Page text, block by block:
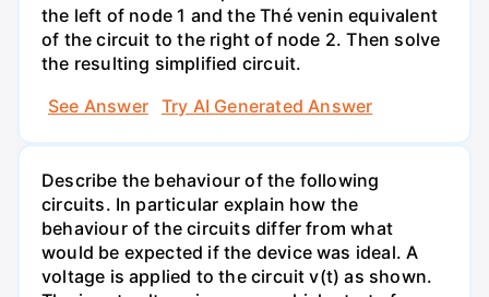
the left of node 1 and the Thé venin equivalent
of the circuit to the right of node 2. Then solve
the resulting simplified circuit.
See Answer
Try AI Generated Answer
Describe the behaviour of the following
circuits. In particular explain how the
behaviour of the circuits differ from what
would be expected if the device was ideal. A
voltage is applied to the circuit v(t) as shown.